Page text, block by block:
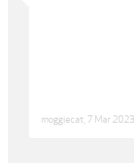
moggiecat 7 Mar 2023